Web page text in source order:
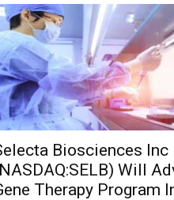
Biosciences Inc
Will
Therapy Program